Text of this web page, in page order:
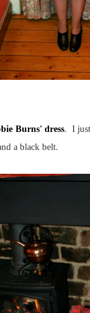
Burns' dress. I just
a black belt.